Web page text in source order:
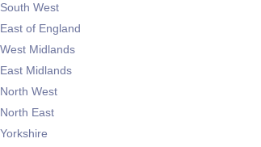
South West
East of England
West Midlands
East Midlands
North West
North East
Yorkshire